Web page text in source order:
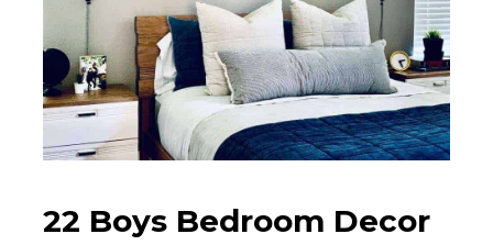
22 Boys Bedroom Decor